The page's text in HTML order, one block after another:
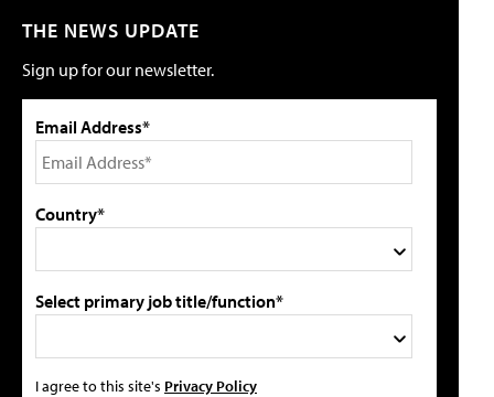
THE NEWS UPDATE
Sign up for our newsletter.
Email Address*
Country*
Select primary job title/function*
I agree to this site's Privacy Policy